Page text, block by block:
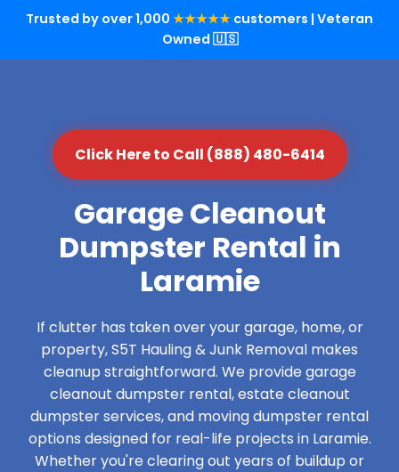
Trusted by over 1,000 ★★★★★ customers | Veteran
Owned 🇺🇸
Click Here to Call (888) 480-6414
Garage Cleanout
Dumpster Rental in
Laramie
If clutter has taken over your garage, home, or
property, S5T Hauling & Junk Removal makes
cleanup straightforward. We provide garage
cleanout dumpster rental, estate cleanout
dumpster services, and moving dumpster rental
options designed for real-life projects in Laramie.
Whether you're clearing out years of buildup or